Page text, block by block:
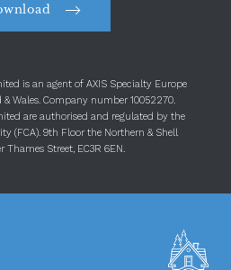
is an agent of AXIS Specialty Europe
& Wales. Company number 10052270.
are authorised and regulated by the
(FCA). 9th Floor the Northern & Shell
Thames Street, EC3R 6EN.